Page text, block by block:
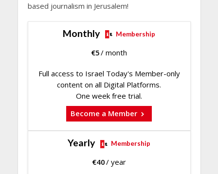
based journalism in Jerusalem!
Monthly Membership
€5/ month
Full access to Israel Today's Member-only
content on all Digital Platforms.
One week free trial.
Become a Member
Yearly Membership
€40/ year